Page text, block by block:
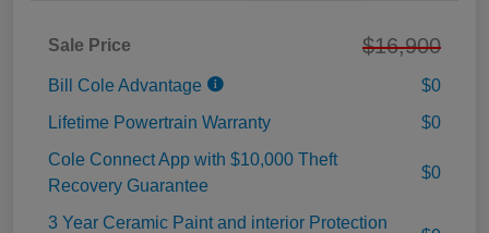
Sale Price $16,900
Bill Cole Advantage
$0
Lifetime Powertrain Warranty
$0
Cole Connect App with $10,000 Theft
Recovery Guarantee
$0
3 Year Ceramic Paint and interior Protection